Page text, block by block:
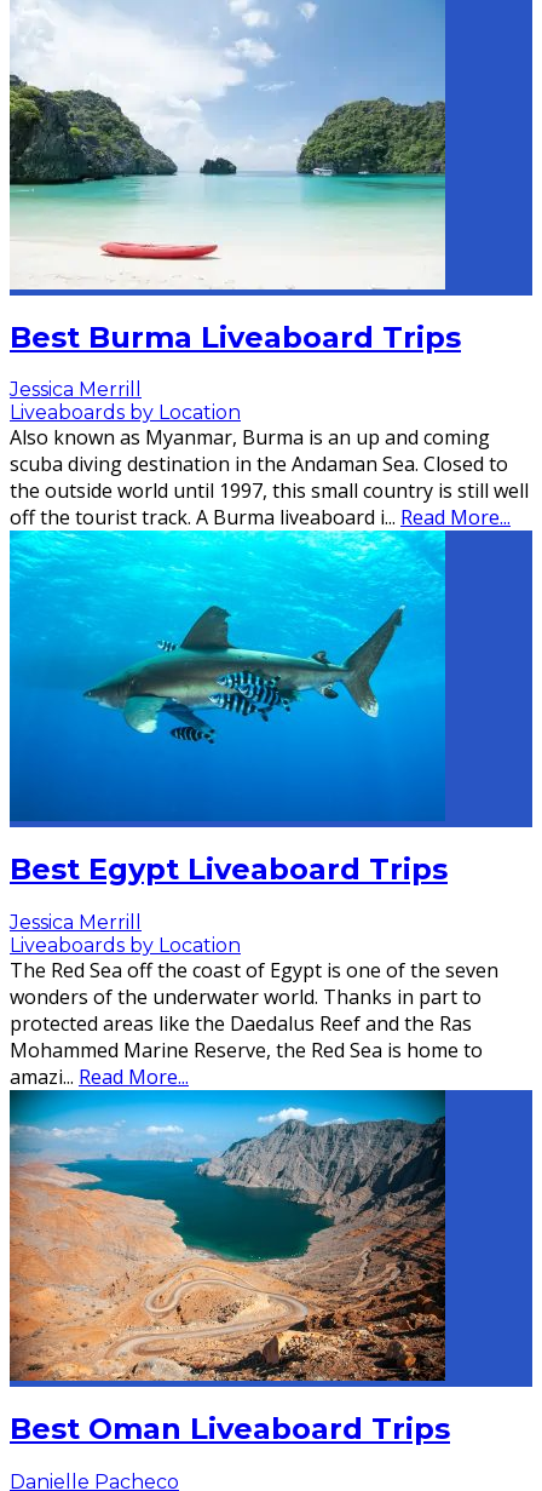
Best Burma Liveaboard Trips
Jessica Merrill
Liveaboards by Location
Also known as Myanmar, Burma is an up and coming
scuba diving destination in the Andaman Sea. Closed to
the outside world until 1997, this small country is still well
off the tourist track. A Burma liveaboard i... Read More...
Best Egypt Liveaboard Trips
Jessica Merrill
Liveaboards by Location
The Red Sea off the coast of Egypt is one of the seven
wonders of the underwater world. Thanks in part to
protected areas like the Daedalus Reef and the Ras
Mohammed Marine Reserve, the Red Sea is home to
amazi... Read More...
Best Oman Liveaboard Trips
Danielle Pacheco